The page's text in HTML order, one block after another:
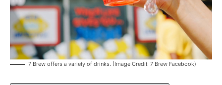
7 Brew offers a variety of drinks. (Image Credit: 7 Brew Facebook)